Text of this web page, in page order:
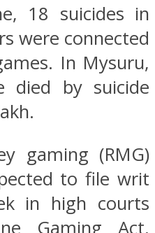
18 suicides in
were connected
In Mysuru,
by suicide
gaming (RMG)
to file writ
in high courts
Gaming Act,